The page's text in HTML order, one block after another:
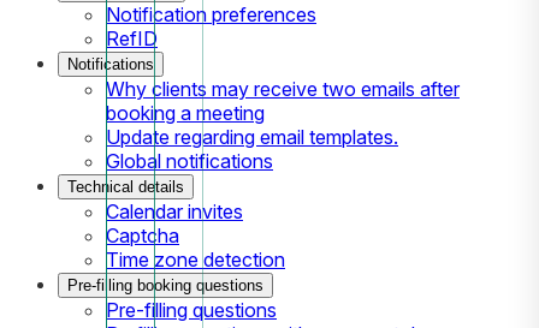
Notification preferences
RefID
Notifications
Why clients may receive two emails after
booking a meeting
Update regarding email templates.
Global notifications
Technical details
Calendar invites
Captcha
Time zone detection
Pre-filling booking questions
Pre-filling questions